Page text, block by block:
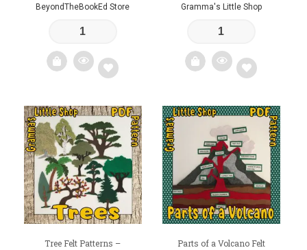
BeyondTheBookEd Store
Add
to
wishlist
Gramma's Little Shop
Add
to
wishlist
Tree Felt Patterns –
Parts of a Volcano Felt